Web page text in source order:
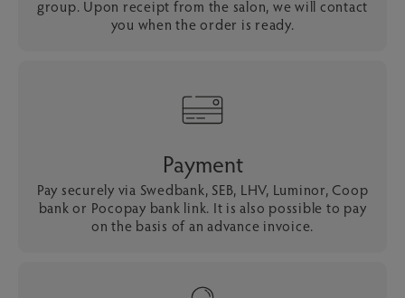
group. Upon receipt from the salon, we will contact
you when the order is ready.
Payment
Pay securely via Swedbank, SEB, LHV, Luminor, Coop
bank or Pocopay bank link. It is also possible to pay
on the basis of an advance invoice.